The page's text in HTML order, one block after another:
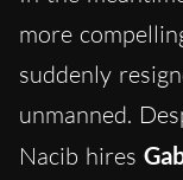
more
suddenly
unmanned.
Nacib hires